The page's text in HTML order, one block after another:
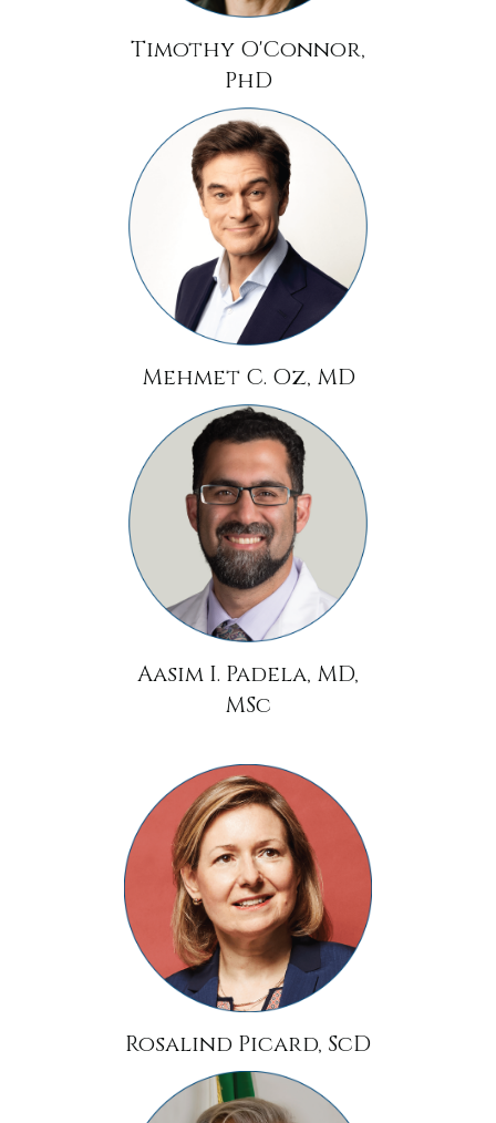
Timothy O'Connor,
PhD
Mehmet C. Oz, MD
Aasim I. Padela, MD,
MSc
Rosalind Picard, ScD